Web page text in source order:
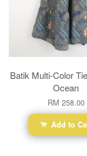
Batik Multi-Color
Ocean
RM 258.00
Add to